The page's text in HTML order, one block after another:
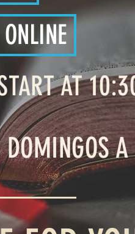
AT
DOMINGOS